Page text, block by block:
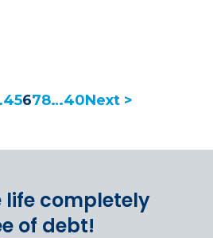
45678…40Next >
life completely
of debt!